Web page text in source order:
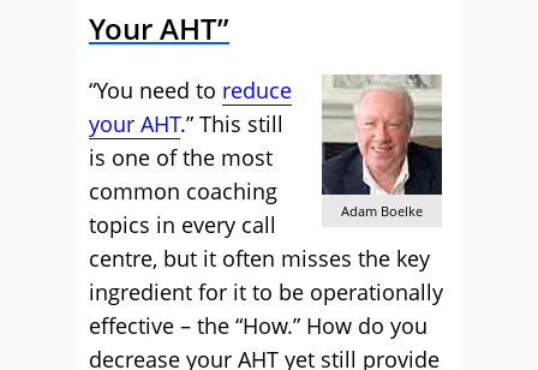
Your AHT”
Adam Boelke
“You need to reduce
your AHT.” This still
is one of the most
common coaching
topics in every call
centre, but it often misses the key
ingredient for it to be operationally
effective – the “How.” How do you
decrease your AHT yet still provide